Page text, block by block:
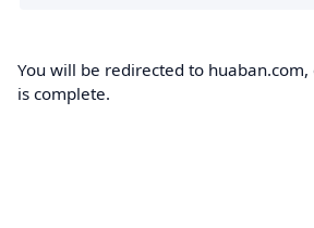
You will be redirected to
is complete.